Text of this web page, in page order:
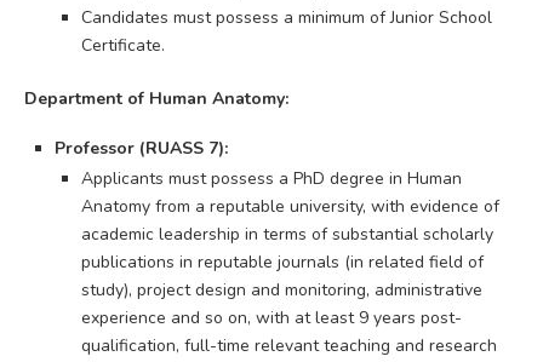
Candidates must possess a minimum of Junior School
Certificate.
Department of Human Anatomy:
Professor (RUASS 7):
Applicants must possess a PhD degree in Human
Anatomy from a reputable university, with evidence of
academic leadership in terms of substantial scholarly
publications in reputable journals (in related field of
study), project design and monitoring, administrative
experience and so on, with at least 9 years post-
qualification, full-time relevant teaching and research